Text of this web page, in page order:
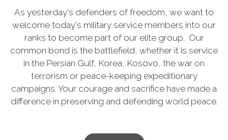
As yesterday's defenders of freedom, we want to
welcome today's military service members into our
ranks to become part of our elite group. Our
common bond is the battlefield, whether it is service
in the Persian Gulf, Korea, Kosovo, the war on
terrorism or peace-keeping expeditionary
campaigns. Your courage and sacrifice have made a
difference in preserving and defending world peace.